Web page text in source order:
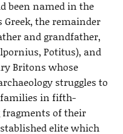
been named in the
the remainder
and grandfather,
Potitus), and
Britons whose
struggles to
families in fifth-
of their
elite which